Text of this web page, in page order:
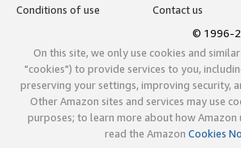
Conditions of use
Contact us
© 1996-
On this site, we only use cookies and
"cookies") to provide services to you,
preserving your settings, improving security,
Other Amazon sites and services may use
purposes; to learn more about how Amazon
read the Amazon Cookies